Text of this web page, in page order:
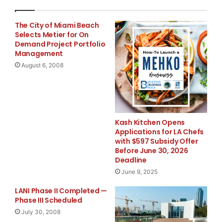
out its music division by creating and pulling material
from its growing
music library and putting them in its feature films
made by its film
The announcement follows several very positive and
company in acquiring entertainment properties and
the screenplay for
The City of Miami Beach
Selects Metier for On
Demand Project Portfolio
Management
August 6, 2008
Kash Kitchen Opens
Applications for LA Chefs
with $597 Subsidy Offer
Before June 30, 2026
Deadline
June 9, 2025
LANI Phase II Completed —
Phase III Scheduled
July 30, 2008